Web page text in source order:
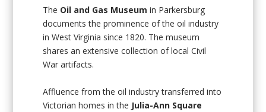
The Oil and Gas Museum in Parkersburg
documents the prominence of the oil industry
in West Virginia since 1820. The museum
shares an extensive collection of local Civil
War artifacts.
Affluence from the oil industry transferred into
Victorian homes in the Julia-Ann Square